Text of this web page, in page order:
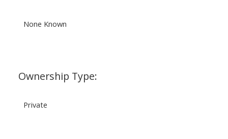
None Known
Ownership Type:
Private